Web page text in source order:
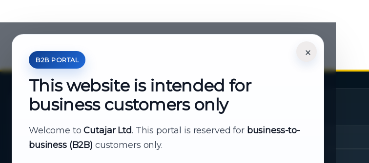
×
B2B PORTAL
This website is intended for
business customers only
Welcome toCutajar Ltd. This portal is reserved for business-to-
business (B2B) customers only.
About Cutajar Ltd
Your reliable partner for
business supply